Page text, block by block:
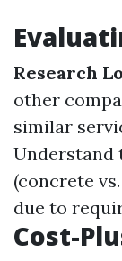
Research
other
similar
Understand
(concrete
due to
Cost-